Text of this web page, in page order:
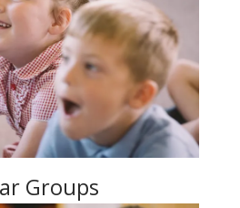
Groups